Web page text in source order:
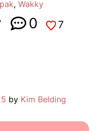
, Wakky
0 7
by Kim Belding